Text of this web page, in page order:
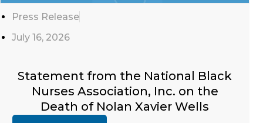
Press Release
July 16, 2026
Statement from the National Black
Nurses Association, Inc. on the
Death of Nolan Xavier Wells